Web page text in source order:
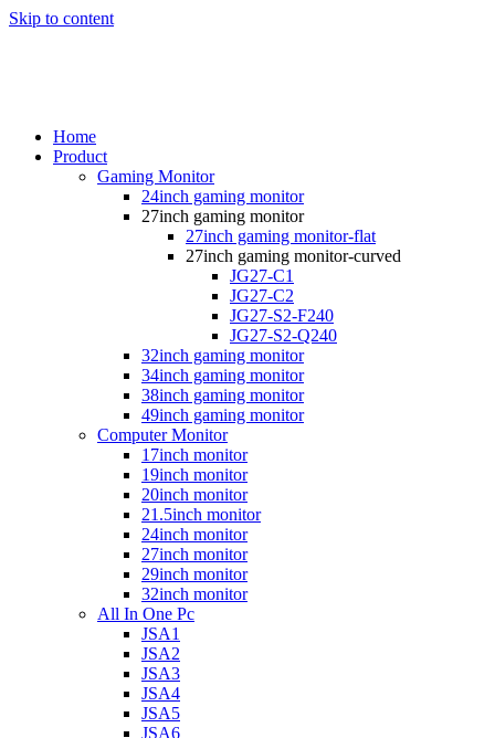
Skip to content
Home
Product
Gaming Monitor
24inch gaming monitor
27inch gaming monitor
27inch gaming monitor-flat
27inch gaming monitor-curved
JG27-C1
JG27-C2
JG27-S2-F240
JG27-S2-Q240
32inch gaming monitor
34inch gaming monitor
38inch gaming monitor
49inch gaming monitor
Computer Monitor
17inch monitor
19inch monitor
20inch monitor
21.5inch monitor
24inch monitor
27inch monitor
29inch monitor
32inch monitor
All In One Pc
JSA1
JSA2
JSA3
JSA4
JSA5
JSA6